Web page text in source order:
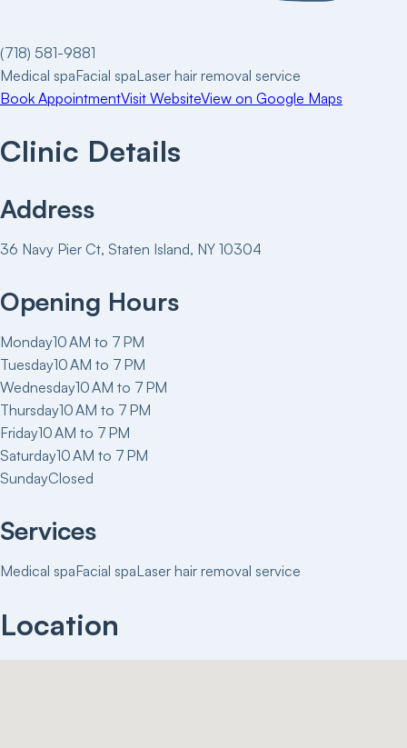
(718) 581-9881
Medical spaFacial spaLaser hair removal service
Book AppointmentVisit WebsiteView on Google Maps
Clinic Details
Address
36 Navy Pier Ct, Staten Island, NY 10304
Opening Hours
Monday10 AM to 7 PM
Tuesday10 AM to 7 PM
Wednesday10 AM to 7 PM
Thursday10 AM to 7 PM
Friday10 AM to 7 PM
Saturday10 AM to 7 PM
SundayClosed
Services
Medical spaFacial spaLaser hair removal service
Location